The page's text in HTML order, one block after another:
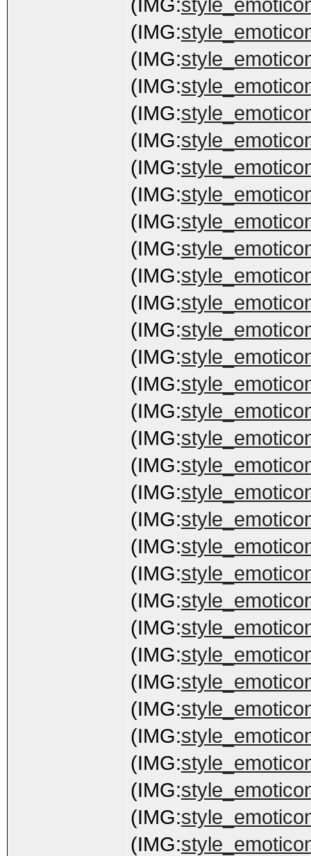
(IMG:
(IMG:
(IMG:
(IMG:
(IMG:
(IMG:
(IMG:
(IMG:
(IMG:
(IMG:
(IMG:
(IMG:
(IMG:
(IMG:
(IMG:
(IMG:
(IMG:
(IMG:
(IMG:
(IMG:
(IMG:
(IMG:
(IMG:
(IMG:
(IMG:
(IMG:
(IMG:
(IMG:
(IMG:
(IMG:
(IMG:
(IMG: